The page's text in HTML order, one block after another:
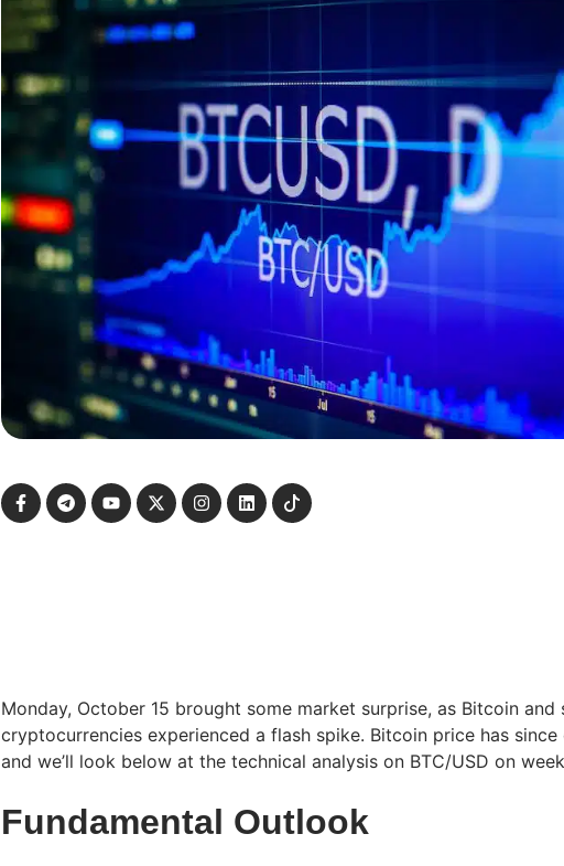
Monday, October 15 brought some market surprise, as Bitcoin and
cryptocurrencies experienced a flash spike. Bitcoin price has since
and we’ll look below at the technical analysis on BTC/USD on
Fundamental Outlook